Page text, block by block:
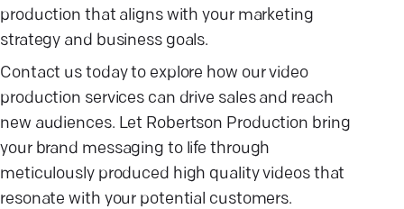
production that aligns with your marketing
strategy and business goals.
Contact us today to explore how our video
production services can drive sales and reach
new audiences. Let Robertson Production bring
your brand messaging to life through
meticulously produced high quality videos that
resonate with your potential customers.